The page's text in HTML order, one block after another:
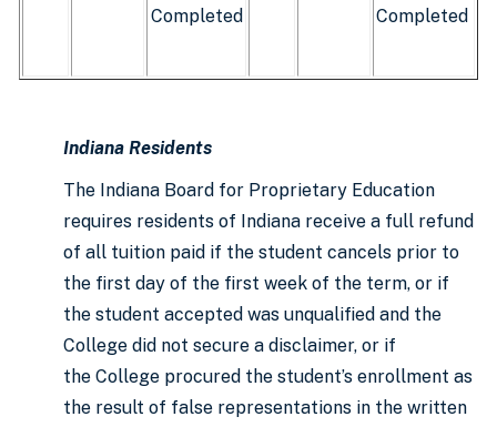
Completed
Completed
Indiana Residents
The Indiana Board for Proprietary Education
requires residents of Indiana receive a full refund
of all tuition paid if the student cancels prior to
the first day of the first week of the term, or if
the student accepted was unqualified and the
College did not secure a disclaimer, or if
the College procured the student’s enrollment as
the result of false representations in the written